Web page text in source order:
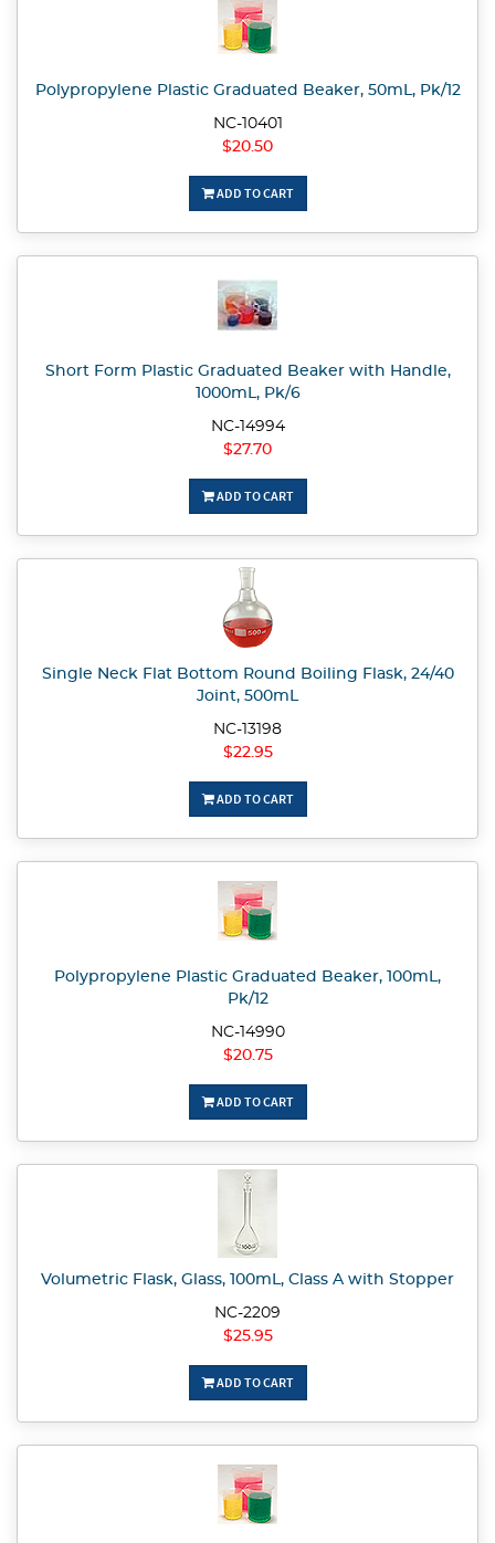
Polypropylene Plastic Graduated Beaker, 50mL, Pk/12
NC-10401
$20.50
ADD TO CART
Short Form Plastic Graduated Beaker with Handle,
1000mL, Pk/6
NC-14994
$27.70
ADD TO CART
Single Neck Flat Bottom Round Boiling Flask, 24/40
Joint, 500mL
NC-13198
$22.95
ADD TO CART
Polypropylene Plastic Graduated Beaker, 100mL,
Pk/12
NC-14990
$20.75
ADD TO CART
Volumetric Flask, Glass, 100mL, Class A with Stopper
NC-2209
$25.95
ADD TO CART